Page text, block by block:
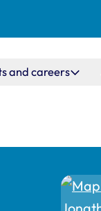
and careers